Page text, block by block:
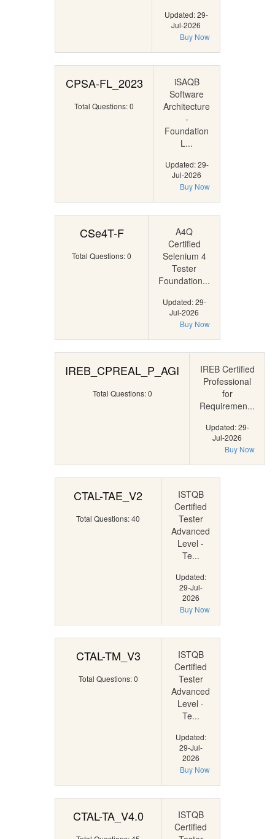
Updated: 29-
Jul-2026
Buy Now
CPSA-FL_2023
Total Questions: 0
iSAQB
Software
Architecture
-
Foundation
L...
Updated: 29-
Jul-2026
Buy Now
CSe4T-F
Total Questions: 0
A4Q
Certified
Selenium 4
Tester
Foundation...
Updated: 29-
Jul-2026
Buy Now
IREB_CPREAL_P_AGI
Total Questions: 0
IREB Certified
Professional
for
Requiremen...
Updated: 29-
Jul-2026
Buy Now
CTAL-TAE_V2
Total Questions: 40
ISTQB
Certified
Tester
Advanced
Level -
Te...
Updated:
29-Jul-
2026
Buy Now
CTAL-TM_V3
Total Questions: 0
ISTQB
Certified
Tester
Advanced
Level -
Te...
Updated:
29-Jul-
2026
Buy Now
CTAL-TA_V4.0
ISTQB
Certified